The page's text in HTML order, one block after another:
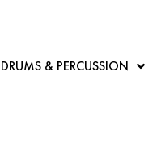
DRUMS & PERCUSSION